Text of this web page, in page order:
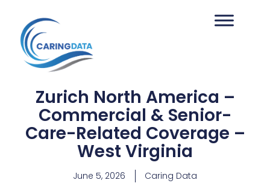
Zurich North America –
Commercial & Senior-
Care-Related Coverage –
West Virginia
June 5, 2026 Caring Data